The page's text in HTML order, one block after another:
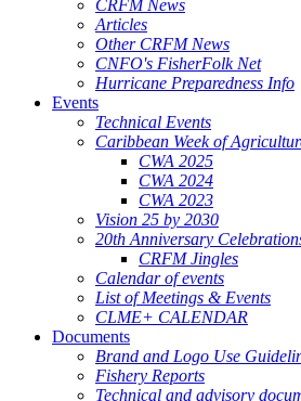
CRFM News
Articles
Other CRFM News
CNFO's FisherFolk Net
Hurricane Preparedness Info
Events
Technical Events
Caribbean Week of
CWA 2025
CWA 2024
CWA 2023
Vision 25 by 2030
20th Anniversary
CRFM Jingles
Calendar of events
List of Meetings & Events
CLME+ CALENDAR
Documents
Brand and Logo Use
Fishery Reports
Technical and advisory